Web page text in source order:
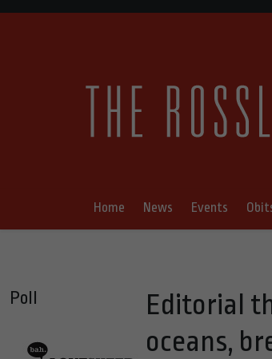
Home News Events
Poll
Editorial
oceans,